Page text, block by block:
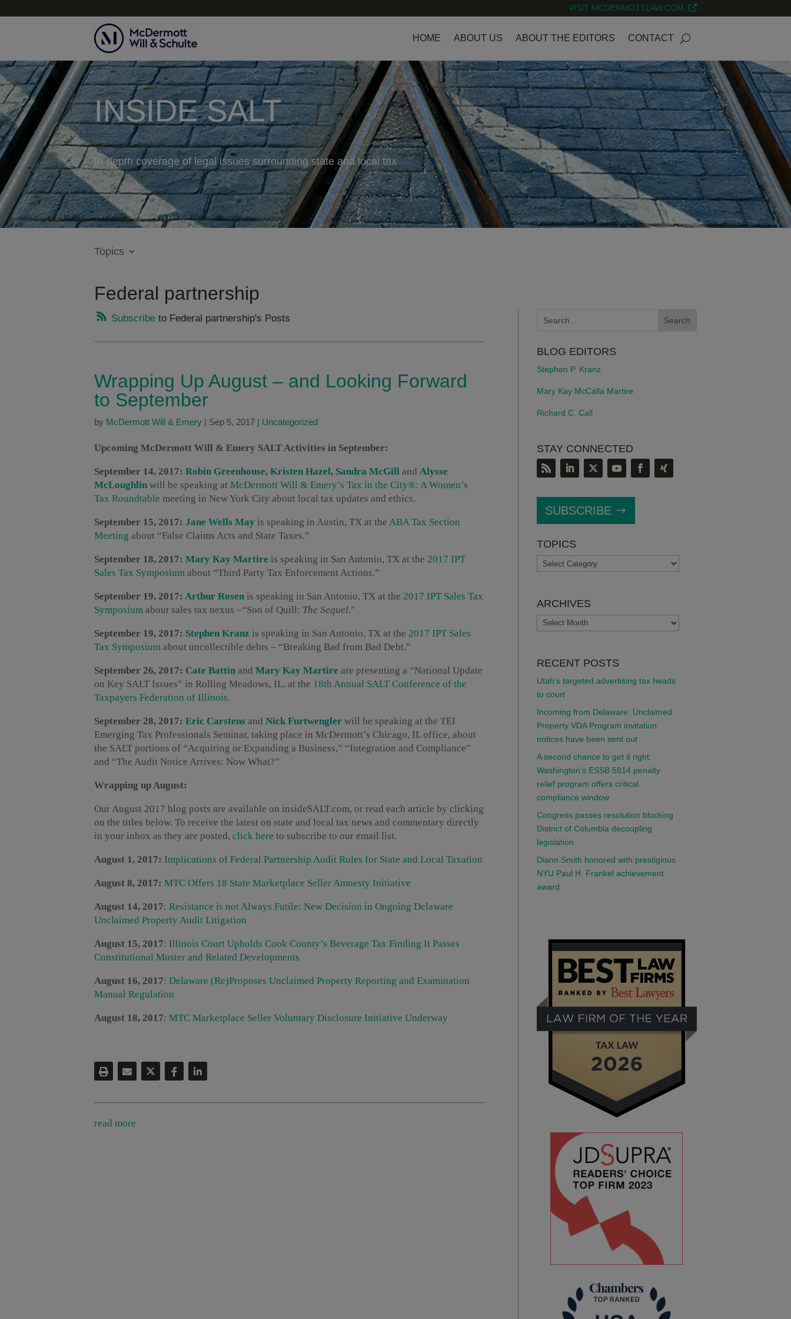
VISIT MCDERMOTTLAW.COM
HOME ABOUT US ABOUT THE EDITORS CONTACT
INSIDE SALT
In-depth coverage of legal issues surrounding state and local tax
Topics
Federal partnership
Subscribe to Federal partnership's Posts
Wrapping Up August – and Looking Forward
to September
by McDermott Will & Emery Sep 5, 2017 Uncategorized
Upcoming McDermott Will & Emery SALT Activities in September:
September 14, 2017: Robin Greenhouse, Kristen Hazel, Sandra McGill and Alysse
McLoughlin will be speaking at McDermott Will & Emery’s Tax in the City®: A Women’s
Tax Roundtable meeting in New York City about local tax updates and ethics.
September 15, 2017: Jane Wells May is speaking in Austin, TX at the ABA Tax Section
Meeting about “False Claims Acts and State Taxes.”
September 18, 2017: Mary Kay Martire is speaking in San Antonio, TX at the 2017 IPT
Sales Tax Symposium about “Third Party Tax Enforcement Actions.”
September 19, 2017: Arthur Rosen is speaking in San Antonio, TX at the 2017 IPT Sales Tax
Symposium about sales tax nexus –“Son of Quill: The Sequel.”
September 19, 2017: Stephen Kranz is speaking in San Antonio, TX at the 2017 IPT Sales
Tax Symposium about uncollectible debts – “Breaking Bad from Bad Debt.”
September 26, 2017: Cate Battin and Mary Kay Martire are presenting a “National Update
on Key SALT Issues” in Rolling Meadows, IL, at the 18th Annual SALT Conference of the
Taxpayers Federation of Illinois.
September 28, 2017: Eric Carstens and Nick Furtwengler will be speaking at the TEI
Emerging Tax Professionals Seminar, taking place in McDermott’s Chicago, IL office, about
the SALT portions of “Acquiring or Expanding a Business,” “Integration and Compliance”
and “The Audit Notice Arrives: Now What?”
Wrapping up August:
Our August 2017 blog posts are available on insideSALT.com, or read each article by clicking
on the titles below. To receive the latest on state and local tax news and commentary directly
in your inbox as they are posted, click here to subscribe to our email list.
August 1, 2017: Implications of Federal Partnership Audit Rules for State and Local Taxation
August 8, 2017: MTC Offers 18 State Marketplace Seller Amnesty Initiative
August 14, 2017: Resistance is not Always Futile: New Decision in Ongoing Delaware
Unclaimed Property Audit Litigation
August 15, 2017: Illinois Court Upholds Cook County’s Beverage Tax Finding It Passes
Constitutional Muster and Related Developments
August 16, 2017: Delaware (Re)Proposes Unclaimed Property Reporting and Examination
Manual Regulation
August 18, 2017: MTC Marketplace Seller Voluntary Disclosure Initiative Underway
read more
BLOG EDITORS
Stephen P. Kranz
Mary Kay McCalla Martire
Richard C. Call
STAY CONNECTED
SUBSCRIBE
TOPICS
TOPICS
ARCHIVES
ARCHIVES
RECENT POSTS
Utah’s targeted advertising tax heads
to court
Incoming from Delaware: Unclaimed
Property VDA Program invitation
notices have been sent out
A second chance to get it right:
Washington’s ESSB 5814 penalty
relief program offers critical
compliance window
Congress passes resolution blocking
District of Columbia decoupling
legislation
Diann Smith honored with prestigious
NYU Paul H. Frankel achievement
award